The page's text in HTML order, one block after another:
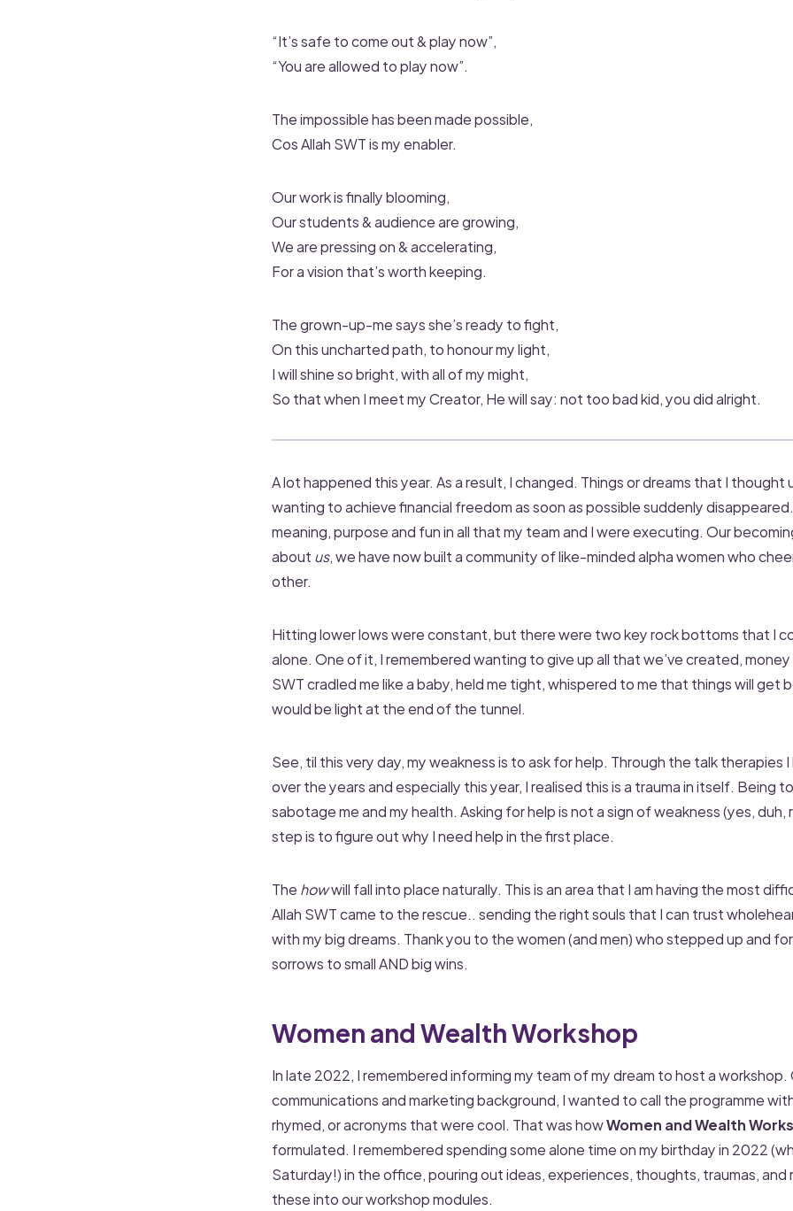
“It’s safe to come out & play now”,
“You are allowed to play now”.
The impossible has been made possible,
Cos Allah SWT is my enabler.
Our work is finally blooming,
Our students & audience are growing,
We are pressing on & accelerating,
For a vision that’s worth keeping.
The grown-up-me says she’s ready to fight,
On this uncharted path, to honour my light,
I will shine so bright, with all of my might,
So that when I meet my Creator, He will say: not too bad kid, you did alright.
A lot happened this year. As a result, I changed. Things or dreams that I
wanting to achieve financial freedom as soon as possible suddenly
meaning, purpose and fun in all that my team and I were executing. Our
aboutus, we have now built a community of like-minded alpha women who
other.
Hitting lower lows were constant, but there were two key rock bottoms that I
alone. One of it, I remembered wanting to give up all that we’ve created,
SWT cradled me like a baby, held me tight, whispered to me that things will
would be light at the end of the tunnel.
See, til this very day, my weakness is to ask for help. Through the talk therapies
over the years and especially this year, I realised this is a trauma in itself. Being
sabotage me and my health. Asking for help is not a sign of weakness (yes,
step is to figure out why I need help in the first place.
Thehowwill fall into place naturally. This is an area that I am having the most
Allah SWT came to the rescue.. sending the right souls that I can trust
with my big dreams. Thank you to the women (and men) who stepped up and
sorrows to small AND big wins.
Women and Wealth Workshop
In late 2022, I remembered informing my team of my dream to host a
communications and marketing background, I wanted to call the programme
rhymed, or acronyms that were cool. That was howWomen and Wealth
formulated. I remembered spending some alone time on my birthday in 2022
Saturday!) in the office, pouring out ideas, experiences, thoughts, traumas, and
these into our workshop modules.